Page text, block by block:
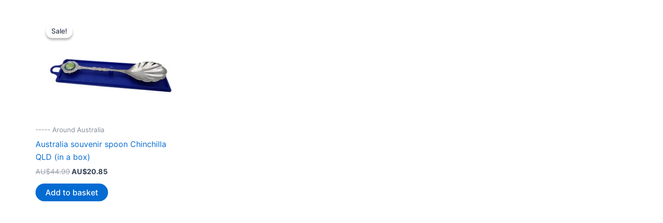
Sale!
Sale!
----- Around Australia
Australia souvenir spoon Chinchilla
QLD (in a box)
AU$44.99 Original
was:
AU$44.99.
AU$20.85Current
is:
AU$20.85.
Add to basket